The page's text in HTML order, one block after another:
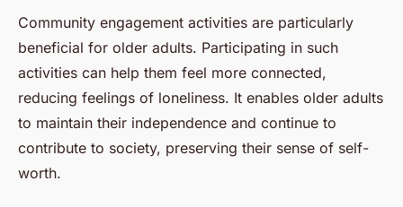
Community engagement activities are particularly
beneficial for older adults. Participating in such
activities can help them feel more connected,
reducing feelings of loneliness. It enables older adults
to maintain their independence and continue to
contribute to society, preserving their sense of self-
worth.